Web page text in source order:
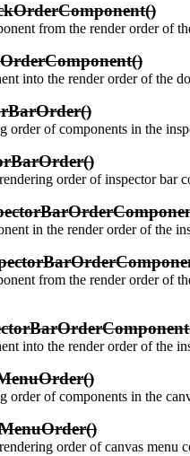
from the render order of
into the render order of the
order of components in the
order of inspector bar
in the render order of the
from the render order of
into the render order of the
order of components in the
order of canvas menu